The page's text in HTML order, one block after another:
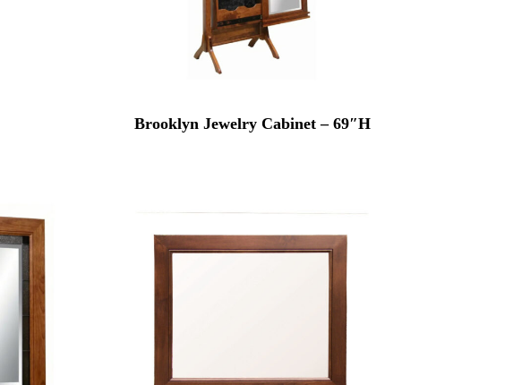
Brooklyn Jewelry Cabinet – 69″H